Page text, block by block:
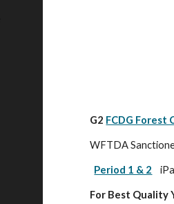
G2 FCDG Forest
WFTDA
Period 1 & 2
For Best Quality